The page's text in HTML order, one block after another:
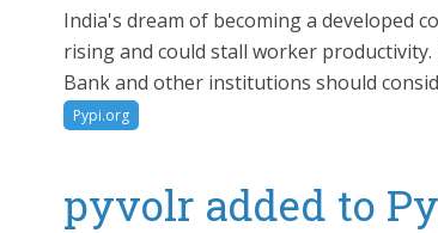
India's dream of becoming a developed
rising and could stall worker productivity.
Bank and other institutions should
Pypi.org
pyvolr added to